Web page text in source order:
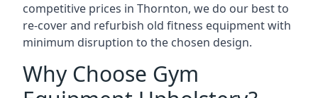
competitive prices in Thornton, we do our best to
re-cover and refurbish old fitness equipment with
minimum disruption to the chosen design.
Why Choose Gym